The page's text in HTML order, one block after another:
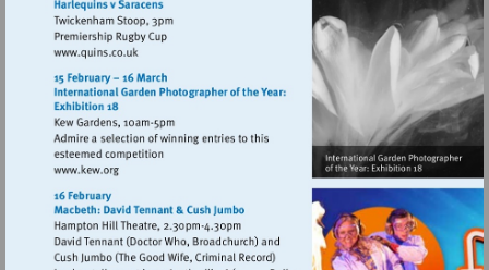
Visit
http://www.quins.co.uk
Visit
http://www.kew.org